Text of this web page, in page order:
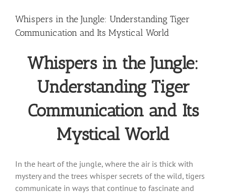
Whispers in the Jungle: Understanding Tiger
Communication and Its Mystical World
Whispers in the Jungle:
Understanding Tiger
Communication and Its
Mystical World
In the heart of the jungle, where the air is thick with
mystery and the trees whisper secrets of the wild, tigers
communicate in ways that continue to fascinate and